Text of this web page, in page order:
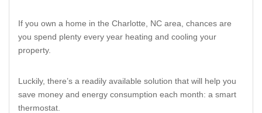
If you own a home in the Charlotte, NC area, chances are
you spend plenty every year heating and cooling your
property.
Luckily, there’s a readily available solution that will help you
save money and energy consumption each month: a smart
thermostat.